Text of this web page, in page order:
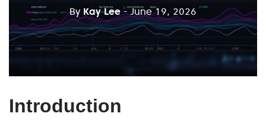
By Kay Lee - June 19, 2026
Introduction